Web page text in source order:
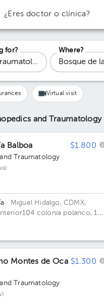
¿Eres doctor o clínica?
for?
Where?
Virtual visit
and Traumatology
Balboa $1.800
Traumatology
· Miguel Hidalgo, CDMX,
colonia polanco, 1er
Montes de Oca $1.300
Traumatology